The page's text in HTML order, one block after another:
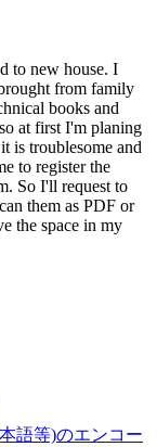
to new house. I
from family
books and
at first I'm planing
is troublesome and
to register the
So I'll request to
them as PDF or
the space in my
語等)のエンコー